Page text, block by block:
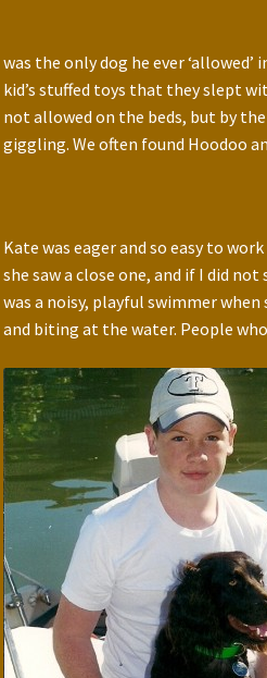
was the only dog he ever
kid’s stuffed toys that they slept
not allowed on the beds, but by
giggling. We often found Hoodoo
Kate was eager and so easy to
she saw a close one, and if I did
was a noisy, playful swimmer
and biting at the water. People